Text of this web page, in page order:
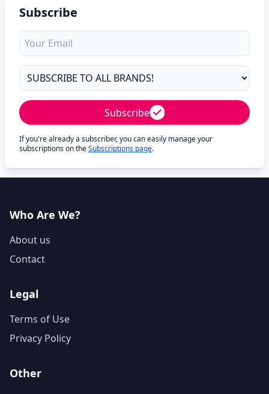
Subscribe
Subscribe
If you're already a subscriber, you can easily manage your
subscriptions on theSubscriptions page.
Who Are We?
About us
Contact
Legal
Terms of Use
Privacy Policy
Other